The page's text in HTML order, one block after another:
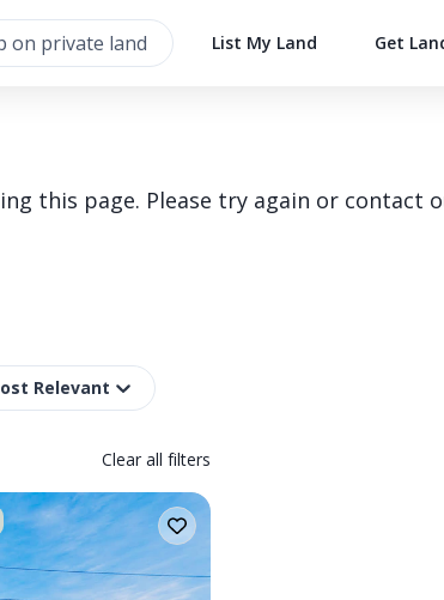
List My Land Get
this page. Please try again or
Relevant
Clear all filters